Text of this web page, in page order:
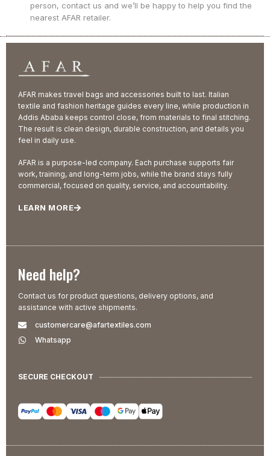
person, contact us and we’ll be happy to help you find the
nearest AFAR retailer.
AFAR makes travel bags and accessories built to last. Italian
textile and fashion heritage guides every line, while production in
Addis Ababa keeps control close, from materials to final stitching.
The result is clean design, durable construction, and details you
feel in daily use.
AFAR is a purpose-led company. Each purchase supports fair
work, training, and long-term jobs, while the brand stays fully
commercial, focused on quality, service, and accountability.
LEARN MORE
Need help?
Contact us for product questions, delivery options, and
assistance with active shipments.
customercare@afartextiles.com
Whatsapp
SECURE CHECKOUT